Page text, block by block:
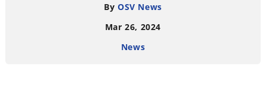
READING TIME: 3 MINUTES
By OSV News
Mar 26, 2024
News